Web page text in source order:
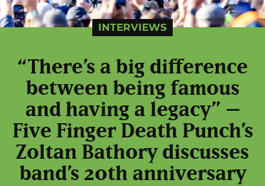
INTERVIEWS
“There’s a big difference
between being famous
and having a legacy” –
Five Finger Death Punch’s
Zoltan Bathory discusses
band’s 20th anniversary